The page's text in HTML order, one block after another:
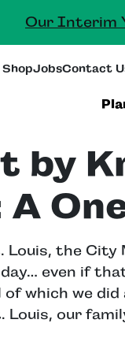
Our Interim
JobsContact
by
the City
even if
of which we
our